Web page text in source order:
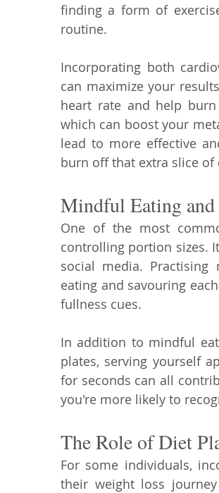
finding a form of
routine.
Incorporating both
can maximize your
heart rate and help
which can boost your
lead to more effective
burn off that extra slice of
Mindful Eating
One of the most
controlling portion sizes.
social media.
eating and savouring
fullness cues.
In addition to mindful
plates, serving yourself
for seconds can all
you're more likely to
The Role of Diet
For some individuals,
their weight loss